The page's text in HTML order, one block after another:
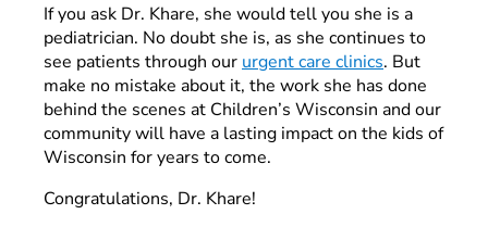
If you ask Dr. Khare, she would tell you she is a
pediatrician. No doubt she is, as she continues to
see patients through our urgent care clinics. But
make no mistake about it, the work she has done
behind the scenes at Children’s Wisconsin and our
community will have a lasting impact on the kids of
Wisconsin for years to come.
Congratulations, Dr. Khare!